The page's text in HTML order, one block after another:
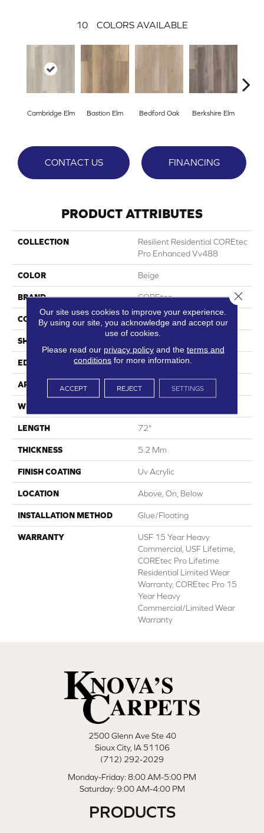
10 COLORS AVAILABLE
Cambridge Elm Bastion Elm Bedford Oak Berkshire Elm
CONTACT US FINANCING
PRODUCT ATTRIBUTES
COLLECTION
Resilient Residential COREtec
Pro Enhanced Vv488
COLOR Beige
BRAND COREtec
CONSTRUCTION Coretec Residential SPC
SHAPE
EDGE Enhanced Painted Bevel
APPLICATION All
WIDTH
LENGTH 72"
THICKNESS 5.2 Mm
FINISH COATING Uv Acrylic
LOCATION Above, On, Below
INSTALLATION METHOD Glue/Floating
WARRANTY
USF 15 Year Heavy
Commercial, USF Lifetime,
COREtec Pro Lifetime
Residential Limited Wear
Warranty, COREtec Pro 15
Year Heavy
Commercial/Limited Wear
Warranty
2500 Glenn Ave Ste 40
Sioux City, IA 51106
(712) 292-2029
Monday-Friday: 8:00 AM-5:00 PM
Saturday: 9:00 AM-4:00 PM
PRODUCTS
Our site uses cookies to improve your experience.
By using our site, you acknowledge and accept our
use of cookies.
Please read our privacy policyand the terms and
conditions for more information.
ACCEPT REJECT SETTINGS
Close